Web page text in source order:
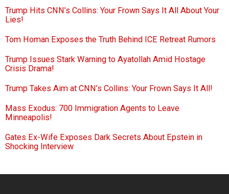
Trump Hits CNN’s Collins: Your Frown Says It All About Your
Lies!
Tom Homan Exposes the Truth Behind ICE Retreat Rumors
Trump Issues Stark Warning to Ayatollah Amid Hostage
Crisis Drama!
Trump Takes Aim at CNN’s Collins: Your Frown Says It All!
Mass Exodus: 700 Immigration Agents to Leave
Minneapolis!
Gates Ex-Wife Exposes Dark Secrets About Epstein in
Shocking Interview